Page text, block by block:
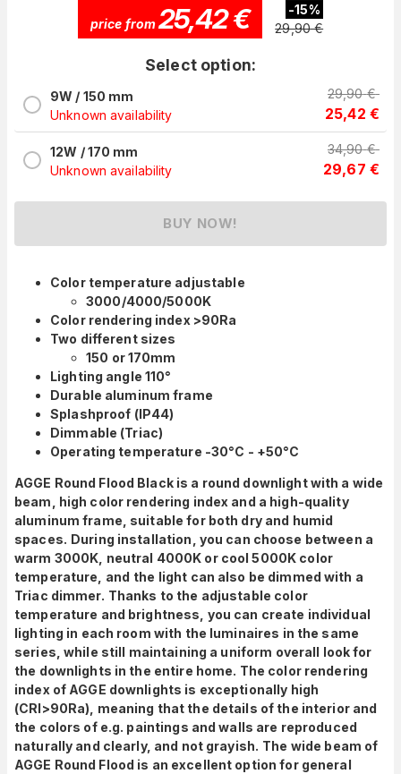
price from25,42€ -15%
29,90 €
Select option:
9W / 150 mm
Unknown availability
29,90 €
25,42 €
12W / 170 mm
Unknown availability
34,90 €
29,67 €
BUY NOW!
Color temperature adjustable
3000/4000/5000K
Color rendering index >90Ra
Two different sizes
150 or 170mm
Lighting angle 110°
Durable aluminum frame
Splashproof (IP44)
Dimmable (Triac)
Operating temperature -30°C - +50°C
AGGE Round Flood Black is a round downlight with a wide
beam, high color rendering index and a high-quality
aluminum frame, suitable for both dry and humid
spaces. During installation, you can choose between a
warm 3000K, neutral 4000K or cool 5000K color
temperature, and the light can also be dimmed with a
Triac dimmer. Thanks to the adjustable color
temperature and brightness, you can create individual
lighting in each room with the luminaires in the same
series, while still maintaining a uniform overall look for
the downlights in the entire home. The color rendering
index of AGGE downlights is exceptionally high
(CRI>90Ra), meaning that the details of the interior and
the colors of e.g. paintings and walls are reproduced
naturally and clearly, and not grayish. The wide beam of
AGGE Round Flood is an excellent option for general